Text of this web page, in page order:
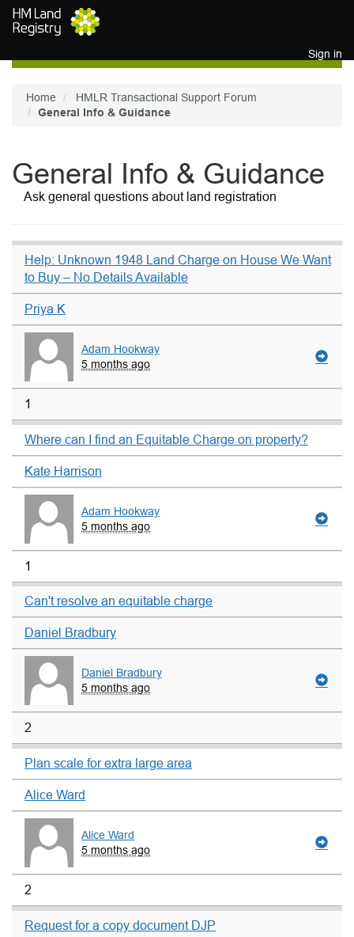
Skip to main content
Sign in
Home
HMLR Transactional Support Forum
General Info & Guidance
General Info & Guidance
Ask general questions about land registration
Help: Unknown 1948 Land Charge on House We Want
to Buy – No Details Available
Priya K
Adam Hookway
5 months ago
1
Where can I find an Equitable Charge on property?
Kate Harrison
Adam Hookway
5 months ago
1
Can't resolve an equitable charge
Daniel Bradbury
Daniel Bradbury
5 months ago
2
Plan scale for extra large area
Alice Ward
Alice Ward
5 months ago
2
Request for a copy document DJP